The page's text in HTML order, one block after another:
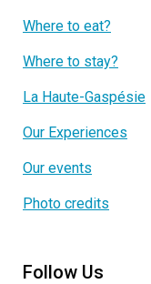
Where to eat?
Where to stay?
La Haute-Gaspésie
Our Experiences
Our events
Photo credits
Follow Us